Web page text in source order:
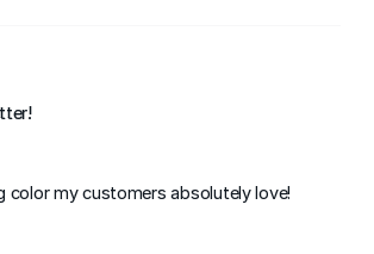
color my customers absolutely love!